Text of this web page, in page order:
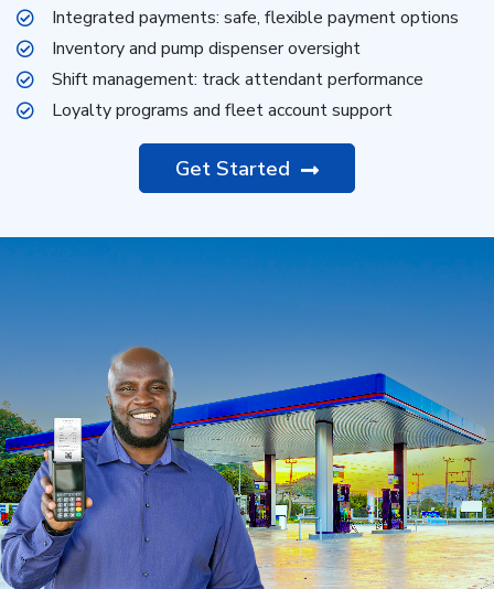
Integrated payments: safe, flexible payment options
Inventory and pump dispenser oversight
Shift management: track attendant performance
Loyalty programs and fleet account support
Get Started